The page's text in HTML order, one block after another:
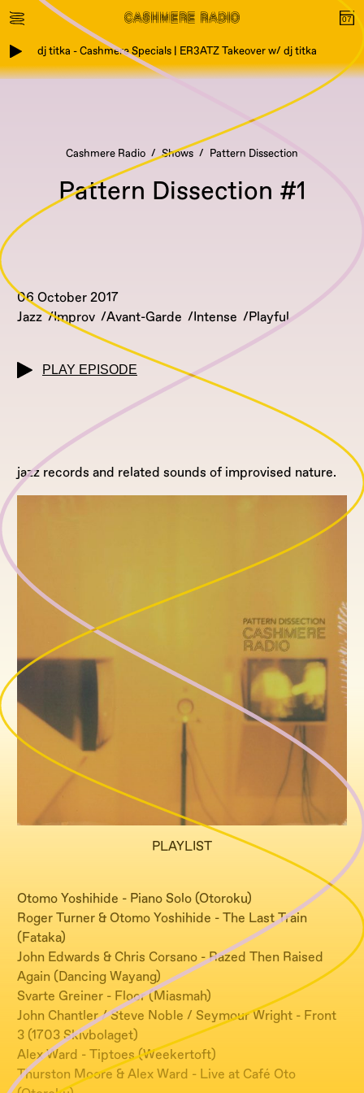
dj titka - Cashmere Specials | ER3ATZ Takeover w/ dj titka
Cashmere Radio Shows Pattern Dissection
Pattern Dissection #1
06 October 2017
Jazz
Improv Avant-Garde Intense Playful
PLAY EPISODE
jazz records and related sounds of improvised nature.
PLAYLIST
Otomo Yoshihide - Piano Solo (Otoroku)
Roger Turner & Otomo Yoshihide - The Last Train
(Fataka)
John Edwards & Chris Corsano - Razed Then Raised
Again (Dancing Wayang)
Svarte Greiner - Floor (Miasmah)
John Chantler / Steve Noble / Seymour Wright - Front
3 (1703 Skivbolaget)
Alex Ward - Tiptoes (Weekertoft)
Thurston Moore & Alex Ward - Live at Café Oto